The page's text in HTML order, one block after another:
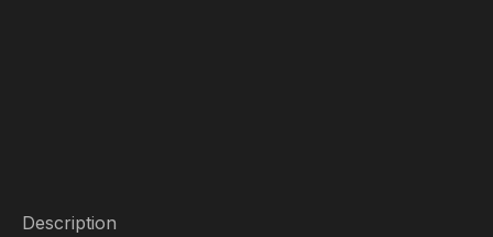
Description